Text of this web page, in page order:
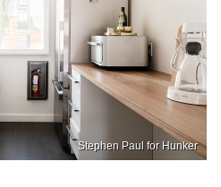
Stephen Paul for Hunker